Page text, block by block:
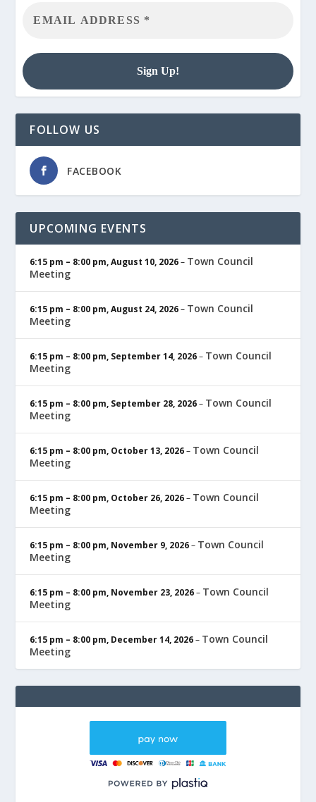
FOLLOW US
FACEBOOK
UPCOMING EVENTS
6:15 pm – 8:00 pm,August 10, 2026– Town Council
Meeting
6:15 pm – 8:00 pm,August 24, 2026– Town Council
Meeting
6:15 pm – 8:00 pm, September 14, 2026– Town Council
Meeting
6:15 pm – 8:00 pm, September 28, 2026– Town Council
Meeting
6:15 pm – 8:00 pm, October 13, 2026– Town Council
Meeting
6:15 pm – 8:00 pm, October 26, 2026– Town Council
Meeting
6:15 pm – 8:00 pm, November 9, 2026– Town Council
Meeting
6:15 pm – 8:00 pm, November 23, 2026– Town Council
Meeting
6:15 pm – 8:00 pm, December 14, 2026– Town Council
Meeting